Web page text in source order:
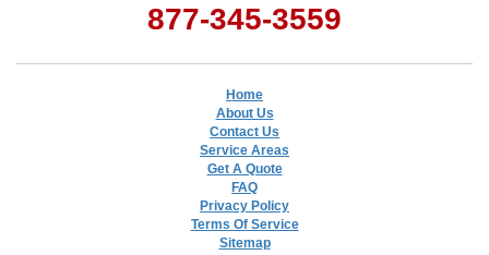
877-345-3559
Home
About Us
Contact Us
Service Areas
Get A Quote
FAQ
Privacy Policy
Terms Of Service
Sitemap